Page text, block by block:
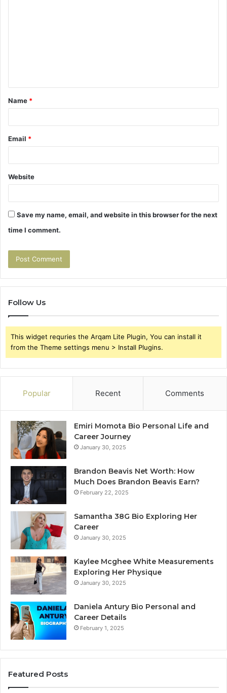
t
*
Name *
Email *
Website
Save my name, email, and website in this browser for the next
time I comment.
Follow Us
This widget requries the Arqam Lite Plugin, You can install it
from the Theme settings menu > Install Plugins.
Popular Recent Comments
Emiri Momota Bio Personal Life and
Career Journey
January 30, 2025
Brandon Beavis Net Worth: How
Much Does Brandon Beavis Earn?
February 22, 2025
Samantha 38G Bio Exploring Her
Career
January 30, 2025
Kaylee Mcghee White Measurements
Exploring Her Physique
January 30, 2025
Daniela Antury Bio Personal and
Career Details
February 1, 2025
Featured Posts